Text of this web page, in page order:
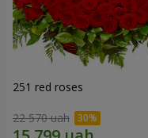
251 red roses
22 570 uah